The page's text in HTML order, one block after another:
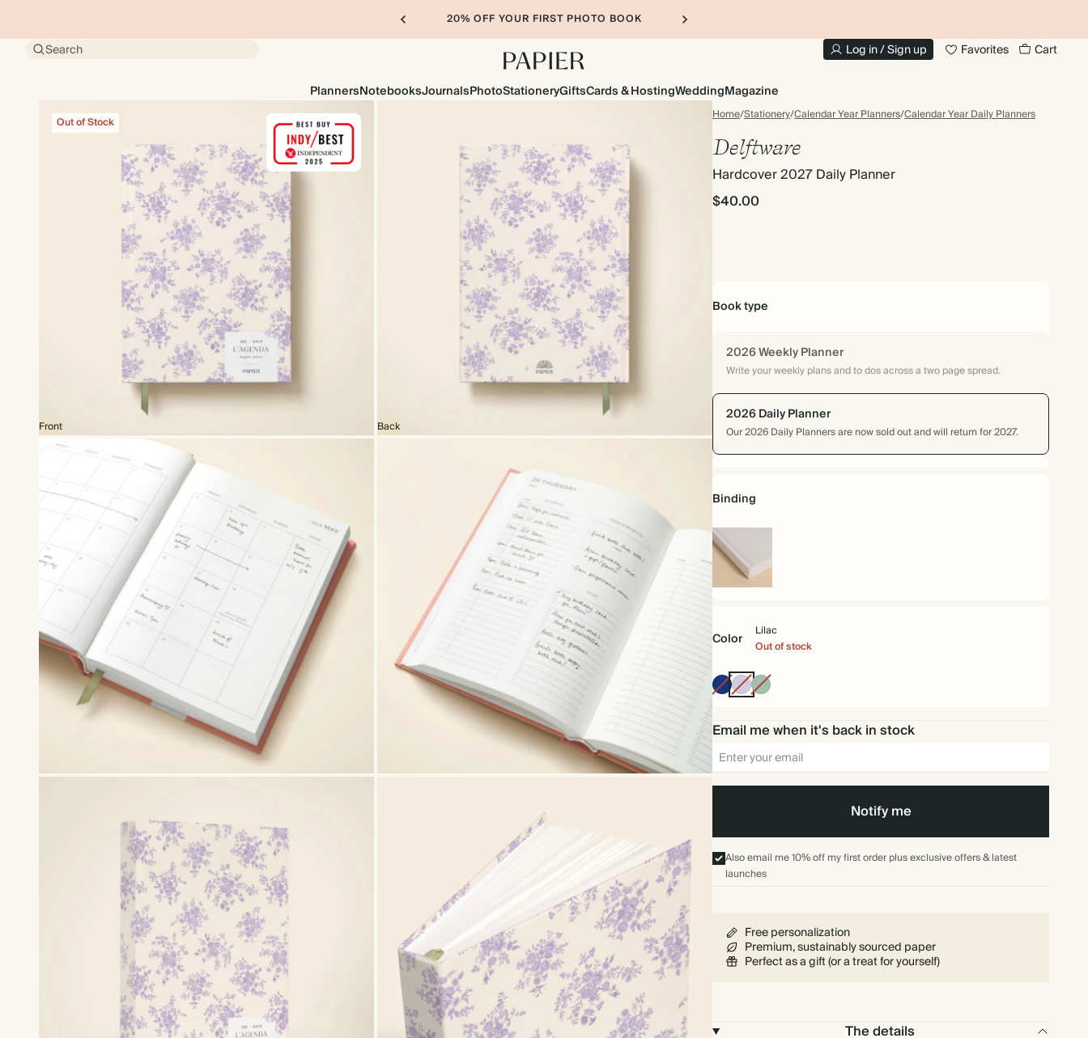
20% OFF YOUR FIRST PHOTO BOOK
Search Log in / Sign up Favorites Cart
PlannersNotebooksJournalsPhotoStationeryGiftsCards & HostingWeddingMagazine
Home/Stationery/Calendar Year Planners/Calendar Year Daily Planners
Out of Stock
Front Back
Out of Stock
Delftware
Hardcover 2027 Daily Planner
$40.00
Book type
2026 Weekly Planner
Write your weekly plans and to dos across a two page spread.
2026 Daily Planner
Our 2026 Daily Planners are now sold out and will return for 2027.
Binding
Hardcover
Color
Lilac
Out of stock
Oxford
Blue
LilacDusty
Sage
Email me when it's back in stock
Notify me
Also email me 10% off my first order plus exclusive offers & latest
launches
Free personalization
Premium, sustainably sourced paper
Perfect as a gift (or a treat for yourself)
The details